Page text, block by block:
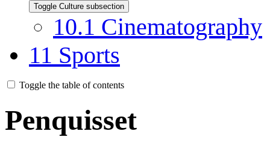
Toggle Culture subsection
10.1 Cinematography
11 Sports
Toggle the table of contents
Penquisset